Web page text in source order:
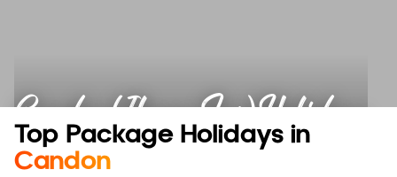
Candon (Ilocos Sur) Holidays
Top Package Holidays in
Candon